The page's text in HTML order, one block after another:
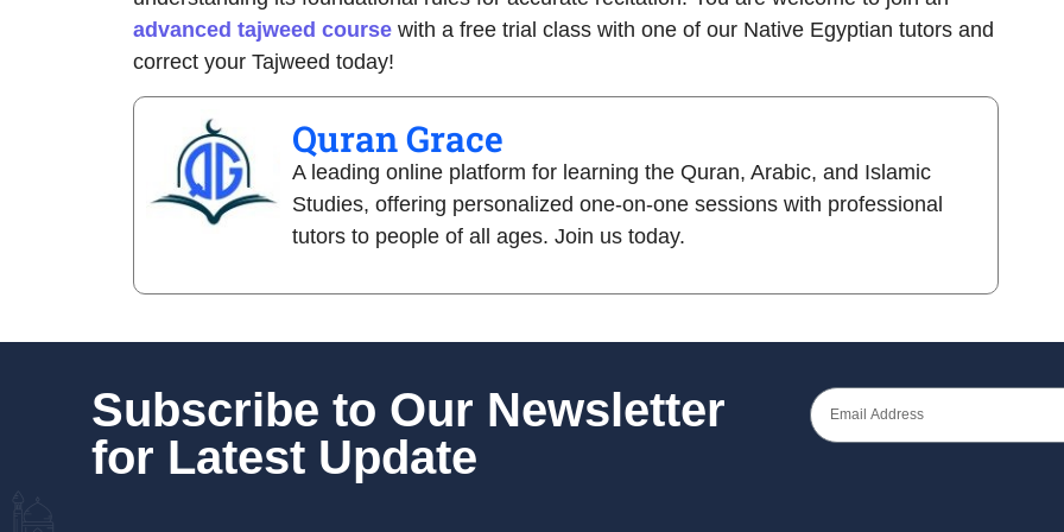
advanced tajweed course with a free trial class with one of our Native Egyptian tutors and
correct your Tajweed today!
Quran Grace
A leading online platform for learning the Quran, Arabic, and Islamic
Studies, offering personalized one-on-one sessions with professional
tutors to people of all ages. Join us today.
Subscribe to Our Newsletter
for Latest Update